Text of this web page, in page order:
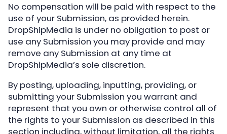
No compensation will be paid with respect to the
use of your Submission, as provided herein.
DropShipMedia is under no obligation to post or
use any Submission you may provide and may
remove any Submission at any time at
DropShipMedia’s sole discretion.
By posting, uploading, inputting, providing, or
submitting your Submission you warrant and
represent that you own or otherwise control all of
the rights to your Submission as described in this
section including, without limitation, all the rights